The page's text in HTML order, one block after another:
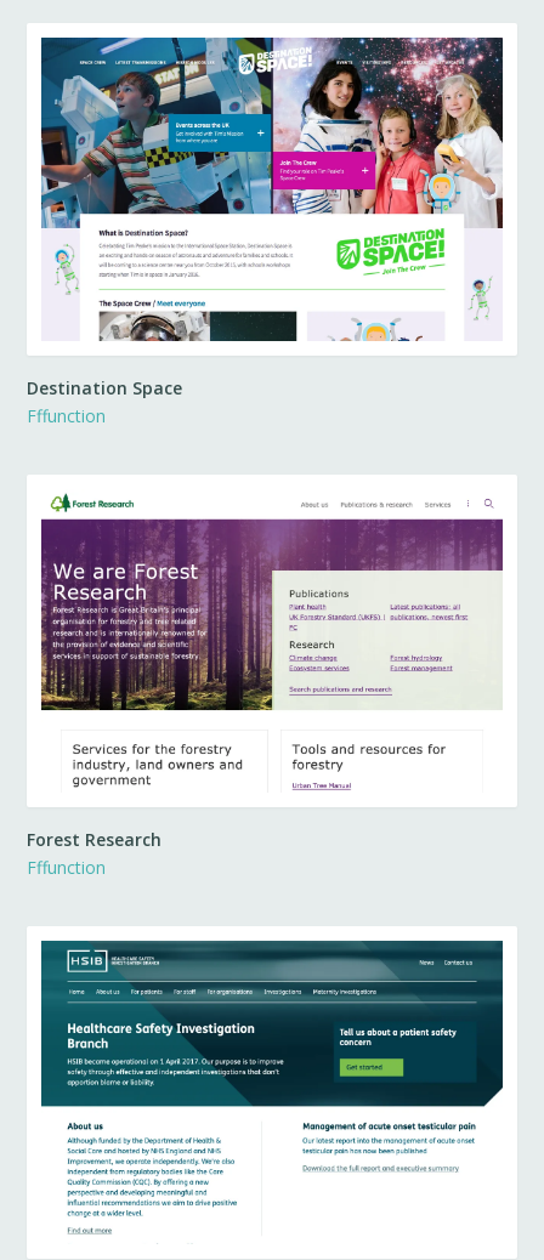
Destination Space
Fffunction
Forest Research
Fffunction